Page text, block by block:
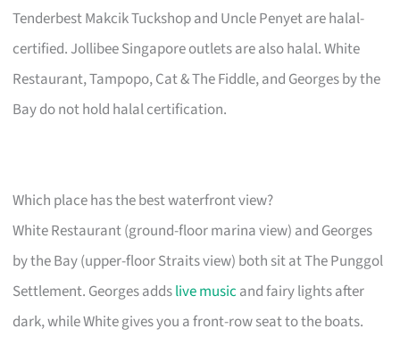
Tenderbest Makcik Tuckshop and Uncle Penyet are halal-
certified. Jollibee Singapore outlets are also halal. White
Restaurant, Tampopo, Cat & The Fiddle, and Georges by the
Bay do not hold halal certification.
Which place has the best waterfront view?
White Restaurant (ground-floor marina view) and Georges
by the Bay (upper-floor Straits view) both sit at The Punggol
Settlement. Georges addslive music and fairy lights after
dark, while White gives you a front-row seat to the boats.